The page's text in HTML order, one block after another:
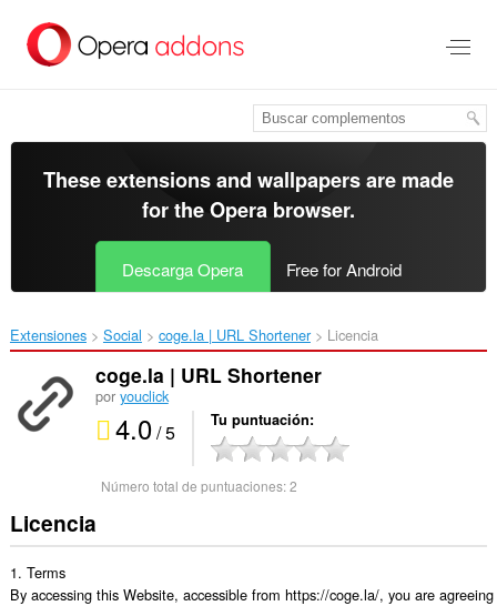
contenido
These extensions and wallpapers are made
for theOpera browser.
Descarga Opera Free for Android
Extensiones Social coge.la | URL Shortener‎ Licencia
coge.la | URL Shortener
por youclick
4.0/ 5 Tu puntuación
Número total de puntuaciones:2
Licencia
1. Terms
By accessing this Website, accessible from https://coge.la/, you are